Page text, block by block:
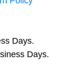
Days.
Days.